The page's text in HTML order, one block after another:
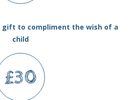
gift to compliment the wish of a
child
£30